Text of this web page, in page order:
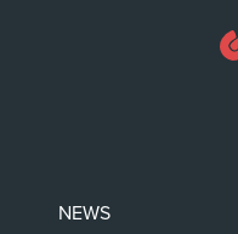
NEWS